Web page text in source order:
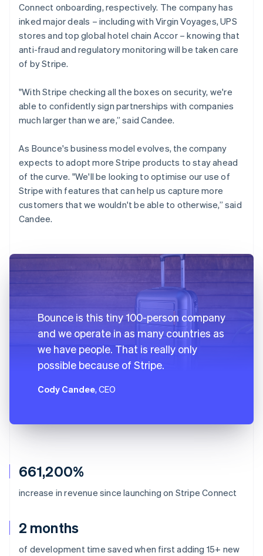
661,200%
increase in revenue since launching on Stripe Connect
2 months
of development time saved when first adding 15+ new
Connect onboarding, respectively. The company has
inked major deals – including with Virgin Voyages, UPS
stores and top global hotel chain Accor – knowing that
anti-fraud and regulatory monitoring will be taken care
of by Stripe.
"With Stripe checking all the boxes on security, we're
able to confidently sign partnerships with companies
much larger than we are,” said Candee.
As Bounce's business model evolves, the company
expects to adopt more Stripe products to stay ahead
of the curve. "We'll be looking to optimise our use of
Stripe with features that can help us capture more
customers that we wouldn't be able to otherwise,” said
Candee.
Bounce is this tiny 100-person company
and we operate in as many countries as
we have people. That is really only
possible because of Stripe.
Cody Candee, CEO